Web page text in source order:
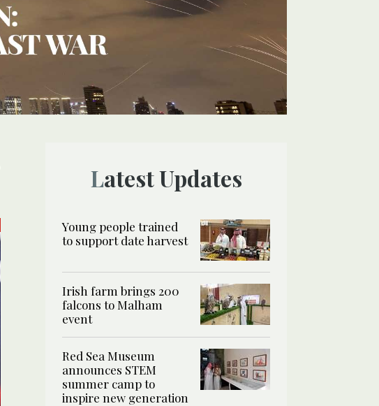
Latest Updates
Young people trained
to support date harvest
Irish farm brings 200
falcons to Malham
event
Red Sea Museum
announces STEM
summer camp to
inspire new generation